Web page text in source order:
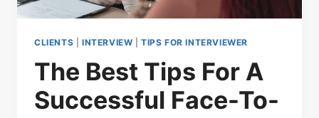
CLIENTS INTERVIEW |TIPS FOR INTERVIEWER
The Best Tips For A
Successful Face-To-